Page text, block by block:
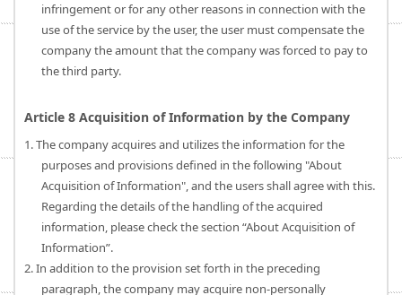
infringement or for any other reasons in connection with the
use of the service by the user, the user must compensate the
company the amount that the company was forced to pay to
the third party.
Article 8 Acquisition of Information by the Company
1. The company acquires and utilizes the information for the
purposes and provisions defined in the following "About
Acquisition of Information", and the users shall agree with this.
Regarding the details of the handling of the acquired
information, please check the section “About Acquisition of
Information”.
2. In addition to the provision set forth in the preceding
paragraph, the company may acquire non-personally